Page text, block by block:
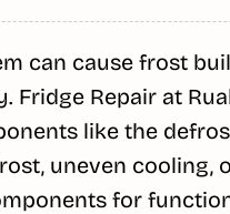
can cause frost
Fridge Repair at
like the
uneven cooling,
for